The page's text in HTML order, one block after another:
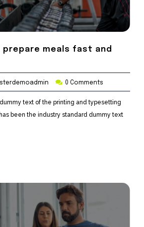
prepare meals fast and
0 Comments
text of the printing and typesetting
been the industry standard dummy text